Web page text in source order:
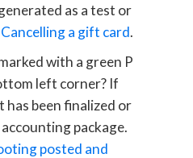
as a test or
Cancelling a gift card.
with a green P
left corner? If
has been finalized or
package.
posted and